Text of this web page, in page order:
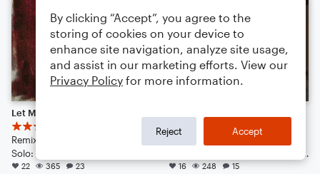
Remix by: BE4T$ 4 L1FE
22 365 23
Solo: Vibraphone, Violin, Voice, Acoustic Guitar, Piano/Keyboard, Double Bass, Drum Set
16 248 15
By clicking “Accept”, you agree to the
storing of cookies on your device to
enhance site navigation, analyze site usage,
and assist in our marketing efforts. View our
Privacy Policy for more information.
Reject Accept